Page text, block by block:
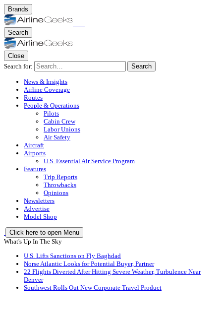
Brands
Search
Close
Search for:
Search
News & Insights
Airline Coverage
Routes
People & Operations
Pilots
Cabin Crew
Labor Unions
Air Safety
Aircraft
Airports
U.S. Essential Air Service Program
Features
Trip Reports
Throwbacks
Opinions
Newsletters
Advertise
Model Shop
Click here to open Menu
What's Up In The Sky
U.S. Lifts Sanctions on Fly Baghdad
Norse Atlantic Looks for Potential Buyer, Partner
22 Flights Diverted After Hitting Severe Weather, Turbulence Near
Denver
Southwest Rolls Out New Corporate Travel Product